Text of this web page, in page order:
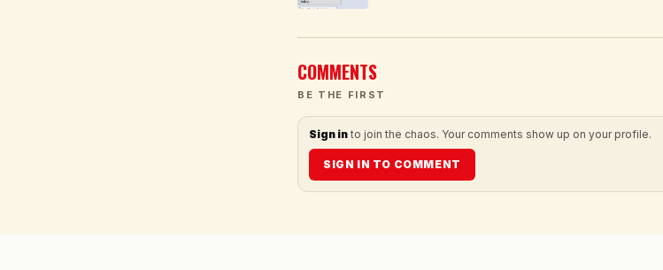
COMMENTS
BE THE FIRST
Sign in to join the chaos. Your comments show up on your profile.
SIGN IN TO COMMENT